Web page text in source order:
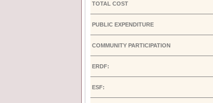
TOTAL COST
PUBLIC EXPENDITURE
COMMUNITY PARTICIPATION
ERDF:
ESF: